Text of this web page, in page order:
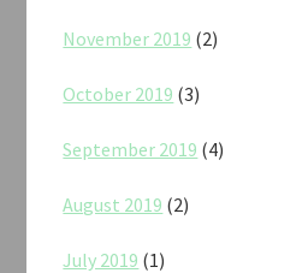
November 2019 (2)
October 2019 (3)
September 2019 (4)
August 2019 (2)
July 2019 (1)